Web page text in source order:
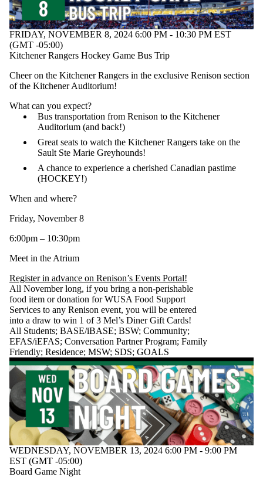
FRIDAY, NOVEMBER 8, 2024 6:00 PM - 10:30 PM EST
(GMT -05:00)
Kitchener Rangers Hockey Game Bus Trip
Cheer on the Kitchener Rangers in the exclusive Renison section
of the Kitchener Auditorium!
What can you expect?
Bus transportation from Renison to the Kitchener
Auditorium (and back!)
Great seats to watch the Kitchener Rangers take on the
Sault Ste Marie Greyhounds!
A chance to experience a cherished Canadian pastime
(HOCKEY!)
When and where?
Friday, November 8
6:00pm – 10:30pm
Meet in the Atrium
Register in advance on Renison’s Events Portal!
All November long, if you bring a non-perishable
food item or donation for WUSA Food Support
Services to any Renison event, you will be entered
into a draw to win 1 of 3 Mel’s Diner Gift Cards!
All Students; BASE/iBASE; BSW; Community;
EFAS/iEFAS; Conversation Partner Program; Family
Friendly; Residence; MSW; SDS; GOALS
WEDNESDAY, NOVEMBER 13, 2024 6:00 PM - 9:00 PM
EST (GMT -05:00)
Board Game Night